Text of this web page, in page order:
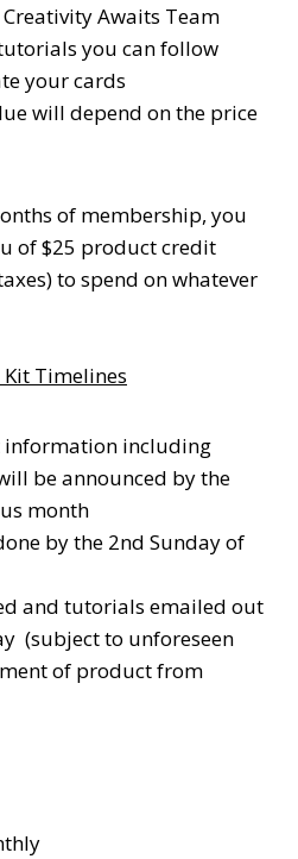
Awaits Team
you can follow
your cards
will depend on the price
of membership, you
of $25 product credit
to spend on whatever
Timelines
information including
be announced by the
month
by the 2nd Sunday of
and tutorials emailed out
(subject to unforeseen
of product from